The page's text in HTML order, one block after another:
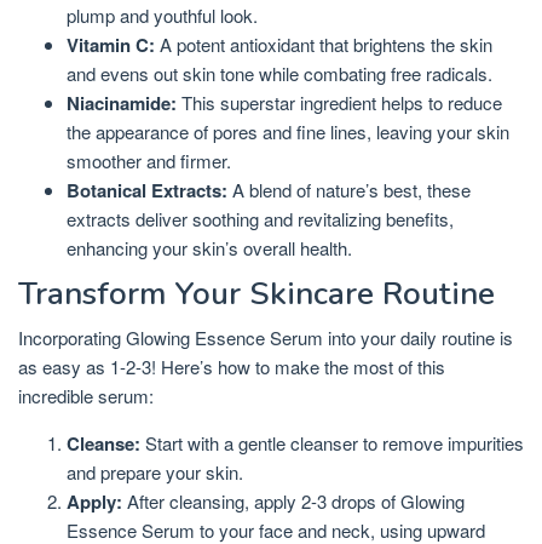
plump and youthful look.
Vitamin C: A potent antioxidant that brightens the skin
and evens out skin tone while combating free radicals.
Niacinamide: This superstar ingredient helps to reduce
the appearance of pores and fine lines, leaving your skin
smoother and firmer.
Botanical Extracts: A blend of nature’s best, these
extracts deliver soothing and revitalizing benefits,
enhancing your skin’s overall health.
Transform Your Skincare Routine
Incorporating Glowing Essence Serum into your daily routine is
as easy as 1-2-3! Here’s how to make the most of this
incredible serum:
Cleanse: Start with a gentle cleanser to remove impurities
and prepare your skin.
Apply: After cleansing, apply 2-3 drops of Glowing
Essence Serum to your face and neck, using upward